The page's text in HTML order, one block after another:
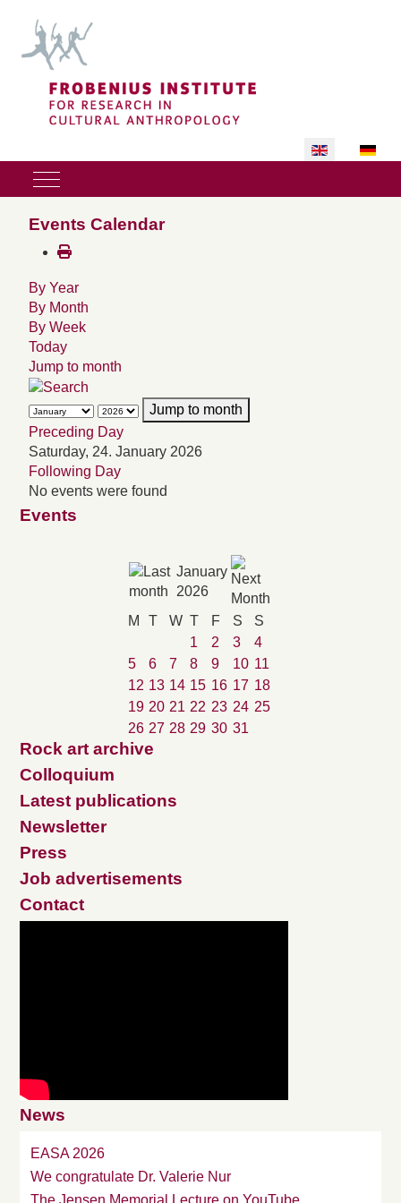
Select your
Mobile Menu Toggle
Events Calendar
By Year
By Month
By Week
Today
Jump to month
Jump to month
Preceding Day
Saturday, 24. January 2026
Following Day
No events were found
Events
January
2026
M
T W T F S
S
1
2 3
4
5
6 7 8 9 10 11
12 13 14 15 16 17 18
19 20 21 22 23 24 25
26 27 28 29 30 31
Rock art archive
Colloquium
Latest publications
Newsletter
Press
Job advertisements
Contact
News
EASA 2026
We congratulate Dr. Valerie Nur